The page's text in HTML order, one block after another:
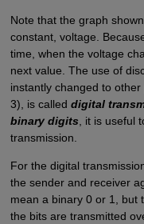
Note that the graph
constant, voltage.
time, when the voltage
next value. The use of
instantly changed to
3), is called digital
binary digits , it is useful
transmission.
For the digital
the sender and receiver
mean a binary 0 or 1, but
the bits are transmitted